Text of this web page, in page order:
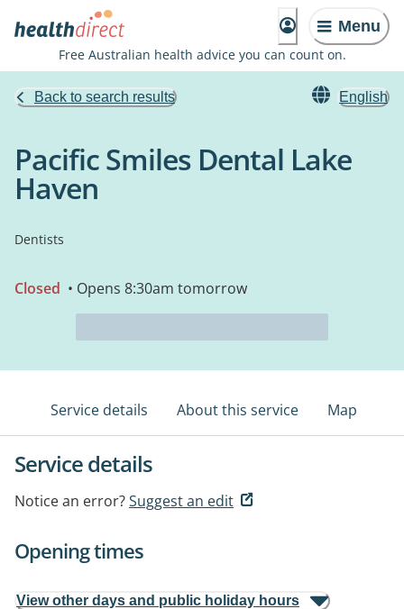
Menu
Free Australian health advice you can count on.
Back to search results English
Pacific Smiles Dental Lake
Haven
Dentists
Closed • Opens 8:30am tomorrow
Service details About this service Map
Service details
Notice an error?Suggest an edit
Opening times
View other days and public holiday hours